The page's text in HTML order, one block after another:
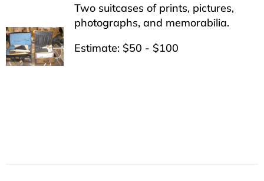
Two suitcases of prints, pictures,
photographs, and memorabilia.
Estimate: $50 - $100